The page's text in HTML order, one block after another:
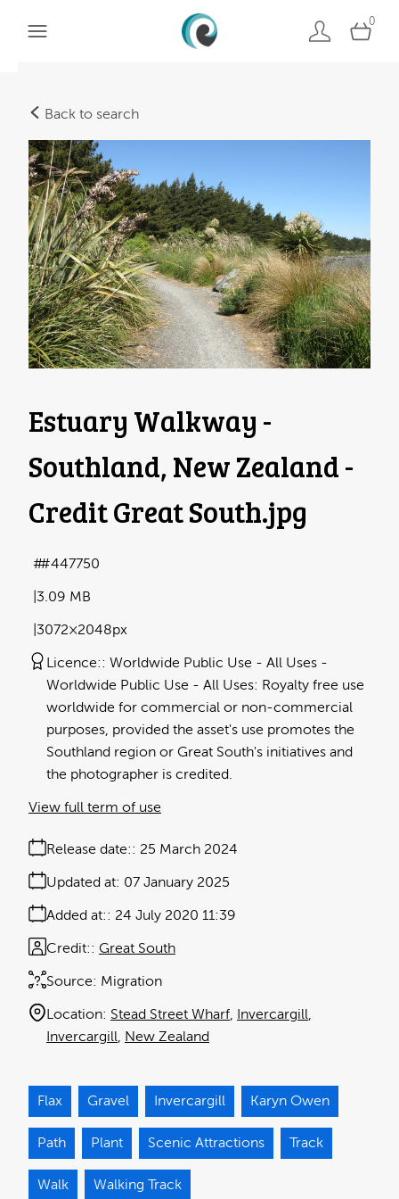
0
Back to search
Estuary Walkway -
Southland, New Zealand -
Credit Great South.jpg
3.09 MB
3072×2048px
#447750
Licence:
Worldwide Public Use - All Uses
Worldwide Public Use - All Uses: Royalty free use
worldwide for commercial or non-commercial
purposes, provided the asset's use promotes the
Southland region or Great South's initiatives and
the photographer is credited.
Release date: 25 March 2024
Added at: 24 July 2020 11:39
Updated at: 07 January 2025
Source: Migration
Credit: Great South
Location: Stead Street Wharf
Invercargill
Invercargill New Zealand
View full term of use
Flax Gravel Invercargill Karyn Owen
Path Plant Scenic Attractions Track
Walk Walking Track